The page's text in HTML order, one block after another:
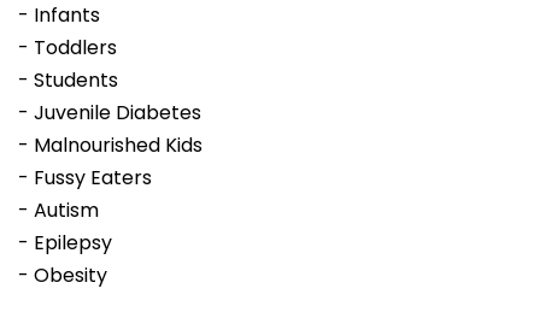
- Infants
- Toddlers
- Students
- Juvenile Diabetes
- Malnourished Kids
- Fussy Eaters
- Autism
- Epilepsy
- Obesity